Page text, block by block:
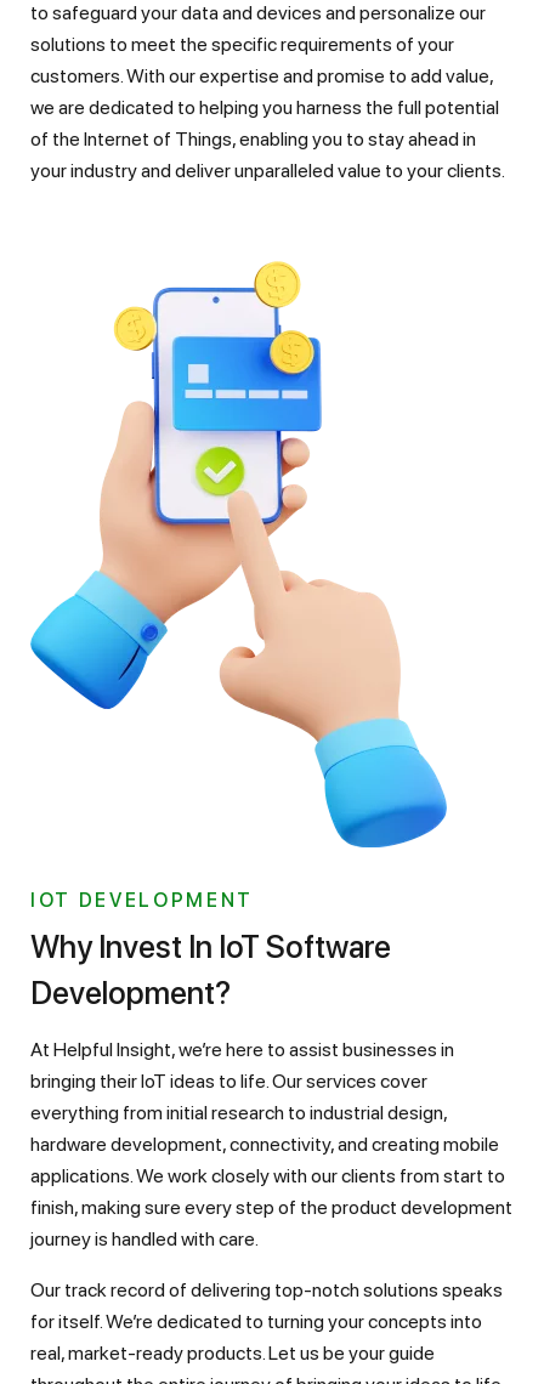
to safeguard your data and devices and personalize our
solutions to meet the specific requirements of your
customers. With our expertise and promise to add value,
we are dedicated to helping you harness the full potential
of the Internet of Things, enabling you to stay ahead in
your industry and deliver unparalleled value to your clients.
IOT DEVELOPMENT
Why Invest In IoT Software
Development?
At Helpful Insight, we’re here to assist businesses in
bringing their IoT ideas to life. Our services cover
everything from initial research to industrial design,
hardware development, connectivity, and creating mobile
applications. We work closely with our clients from start to
finish, making sure every step of the product development
journey is handled with care.
Our track record of delivering top-notch solutions speaks
for itself. We’re dedicated to turning your concepts into
real, market-ready products. Let us be your guide